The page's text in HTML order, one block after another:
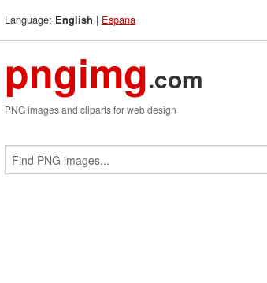
Language: English | Espana
pngimg.com
PNG images and cliparts for web design